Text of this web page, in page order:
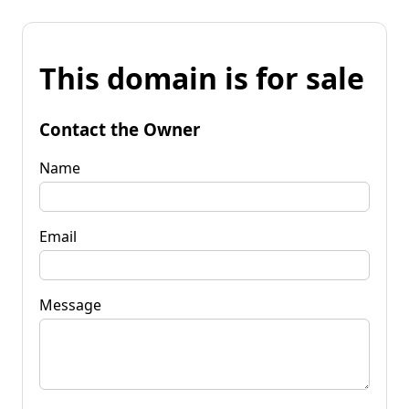
This domain is for sale
Contact the Owner
Name
Email
Message